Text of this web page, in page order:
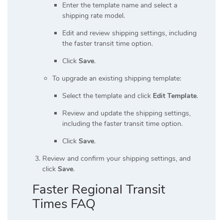
Enter the template name and select a
shipping rate model.
Edit and review shipping settings, including
the faster transit time option.
Click Save.
To upgrade an existing shipping template:
Select the template and click Edit Template.
Review and update the shipping settings,
including the faster transit time option.
Click Save.
Review and confirm your shipping settings, and
click Save.
Faster Regional Transit
Times FAQ